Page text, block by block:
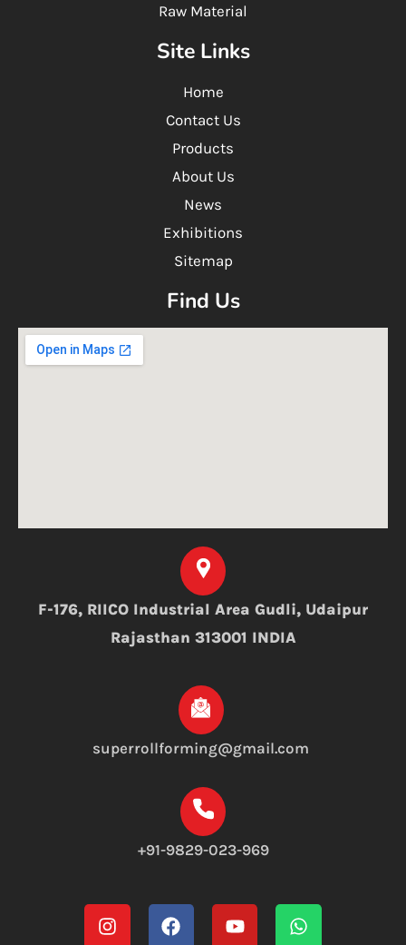
Raw Material
Site Links
Home
Contact Us
Products
About Us
News
Exhibitions
Sitemap
Find Us
F-176, RIICO Industrial Area Gudli, Udaipur
Rajasthan 313001 INDIA
superrollforming@gmail.com
+91-9829-023-969
InstagramFacebookYoutubeWhatsapp